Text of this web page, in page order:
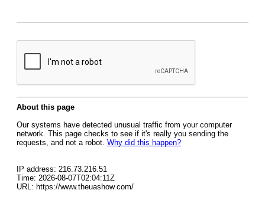
About this page
Our systems have detected unusual traffic from your computer
network. This page checks to see if it's really you sending the
requests, and not a robot. Why did this happen?
IP address: 216.73.216.51
Time: 2026-08-07T02:04:11Z
URL: https://www.theuashow.com/